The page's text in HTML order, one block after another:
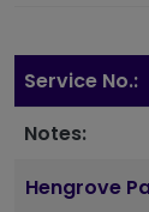
Service No.:
Notes:
Hengrove